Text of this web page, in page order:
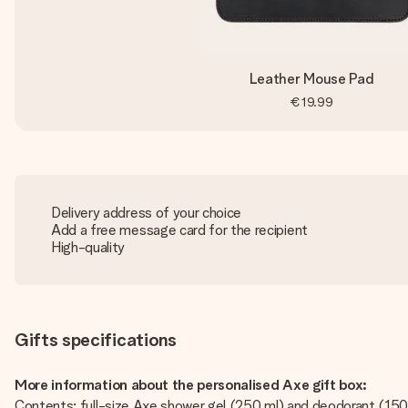
Leather Mouse Pad
€19.99
Delivery address of your choice
Add a free message card for the recipient
High-quality
Gifts specifications
More information about the personalised Axe gift box: